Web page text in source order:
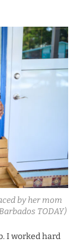
by her mom
TODAY)
I worked hard